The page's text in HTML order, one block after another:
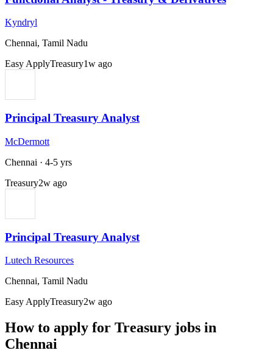
Kyndryl
Chennai, Tamil Nadu
Easy ApplyTreasury1w ago
Principal Treasury Analyst
McDermott
Chennai · 4-5 yrs
Treasury2w ago
Principal Treasury Analyst
Lutech Resources
Chennai, Tamil Nadu
Easy ApplyTreasury2w ago
How to apply for Treasury jobs in
Chennai